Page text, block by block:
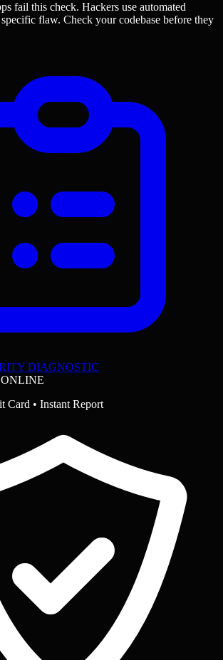
fail this check. Hackers use automated
flaw. Check your codebase before they
DIAGNOSTIC
ONLINE
Card • Instant Report